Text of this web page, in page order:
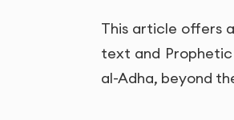
This article offers
text and
al-Adha, beyond